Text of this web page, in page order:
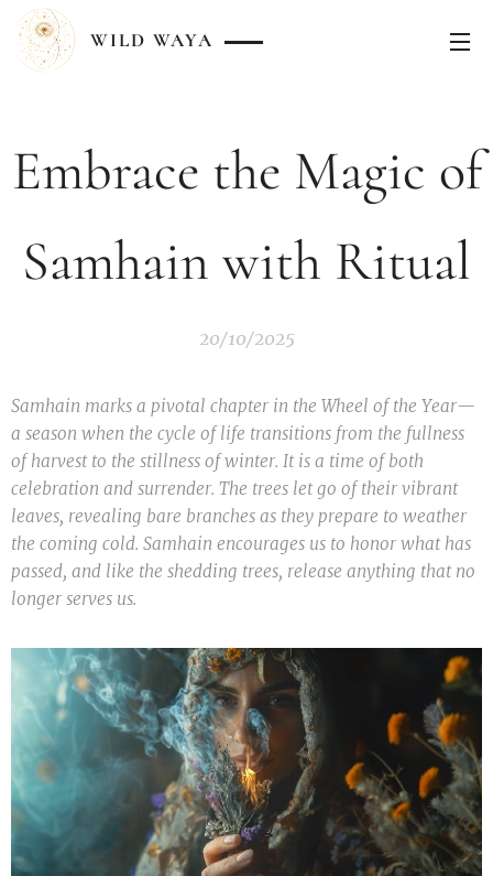
WILD WAYA
Embrace the Magic of
Samhain with Ritual
20/10/2025
Samhain marks a pivotal chapter in the Wheel of the Year—
a season when the cycle of life transitions from the fullness
of harvest to the stillness of winter. It is a time of both
celebration and surrender. The trees let go of their vibrant
leaves, revealing bare branches as they prepare to weather
the coming cold. Samhain encourages us to honor what has
passed, and like the shedding trees, release anything that no
longer serves us.